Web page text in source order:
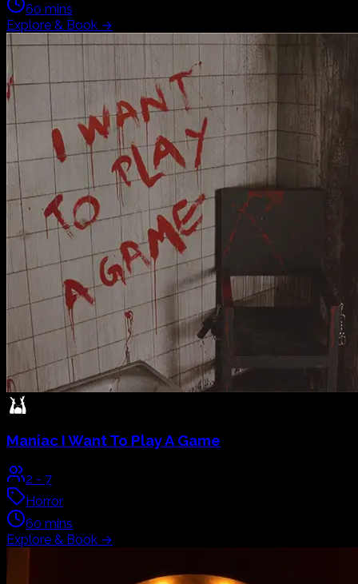
60 mins
Explore & Book →
Maniac I Want To Play A Game
2 - 7
Horror
60 mins
Explore & Book →